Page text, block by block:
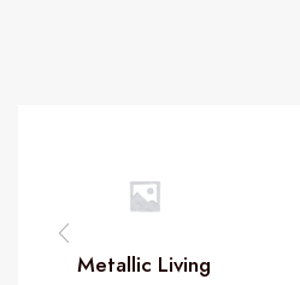
Metallic Living